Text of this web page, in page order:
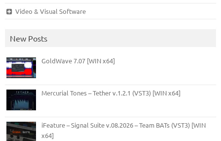
Video & Visual Software
New Posts
GoldWave 7.07 [WIN x64]
Mercurial Tones – Tether v.1.2.1 (VST3) [WIN x64]
iFeature – Signal Suite v.08.2026 – Team BATs (VST3) [WIN
x64]